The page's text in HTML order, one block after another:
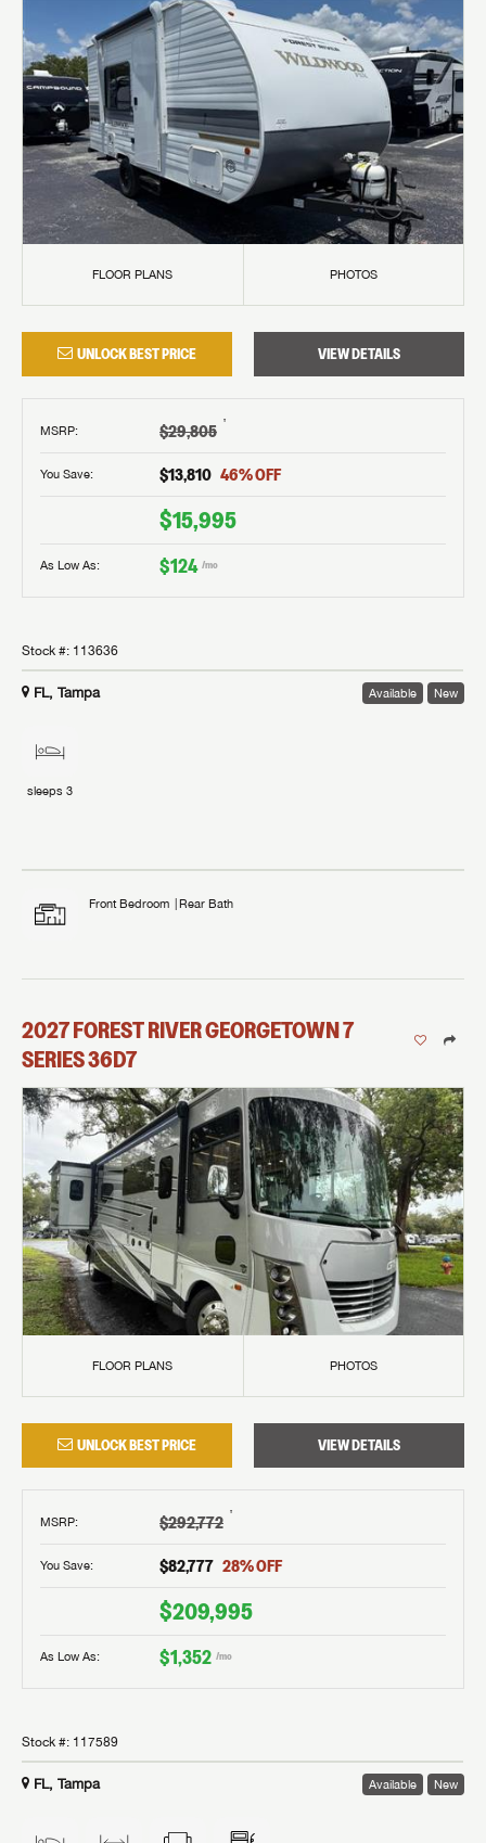
FLOOR PLANS PHOTOS
UNLOCK BEST PRICE VIEW DETAILS
MSRP: $29,805 †
You Save: $13,810 46% OFF
$15,995
As Low As: $124 /mo
Stock #: 113636
FL, Tampa Available New
sleeps 3
Front Bedroom Rear Bath
2027FOREST RIVERGEORGETOWN 7
SERIES36D7
FLOOR PLANS PHOTOS
UNLOCK BEST PRICE VIEW DETAILS
MSRP: $292,772 †
You Save: $82,777 28% OFF
$209,995
As Low As: $1,352 /mo
Stock #: 117589
FL, Tampa Available New